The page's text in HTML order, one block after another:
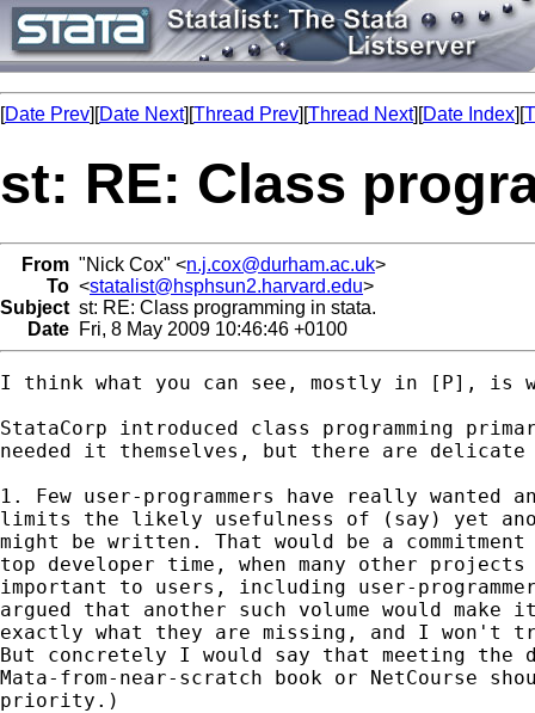
[Date Prev][Date Next][Thread Prev][Thread Next][Date Index][
st: RE: Class
From "Nick Cox" <n.j.cox@durham.ac.uk>
To <statalist@hsphsun2.harvard.edu>
Subject st: RE: Class programming in stata.
Date Fri, 8 May 2009 10:46:46 +0100
I think what you can see, mostly in [P], is
StataCorp introduced class programming
needed it themselves, but there are
1. Few user-programmers have really wanted
limits the likely usefulness of (say) yet
might be written. That would be a
top developer time, when many other
important to users, including user-
argued that another such volume would make
exactly what they are missing, and I won't
But concretely I would say that meeting the
Mata-from-near-scratch book or NetCourse
priority.)